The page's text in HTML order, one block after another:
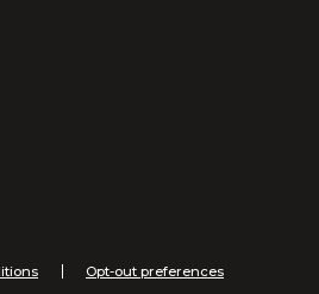
Opt-out preferences